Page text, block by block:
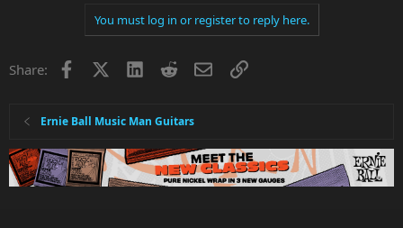
You must log in or register to reply here.
Share: Facebook LinkedInRedditEmailLink
Ernie Ball Music Man Guitars